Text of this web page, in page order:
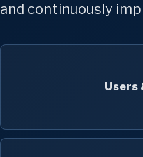
and continuously
Users